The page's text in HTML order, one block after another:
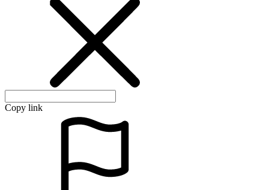
Copy link